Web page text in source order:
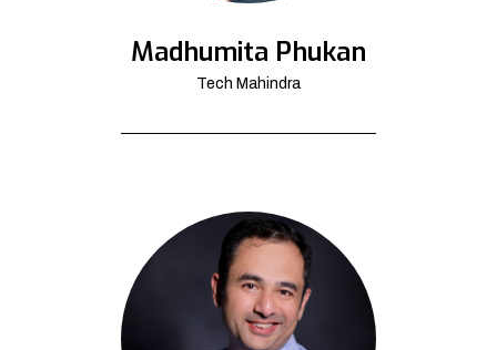
Madhumita Phukan
Tech Mahindra